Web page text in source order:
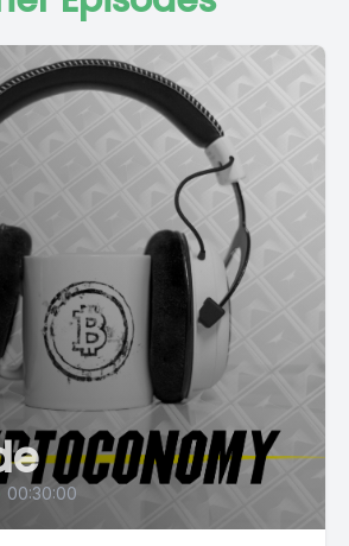
00:30:00